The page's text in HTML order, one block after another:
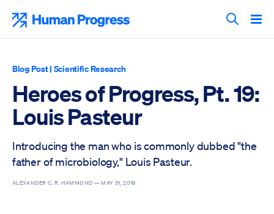
content
Search
Blog Post| Scientific Research
Heroes of Progress, Pt. 19:
Louis Pasteur
Introducing the man who is commonly dubbed "the
father of microbiology," Louis Pasteur.
ALEXANDER C. R. HAMMOND —MAY 31, 2019